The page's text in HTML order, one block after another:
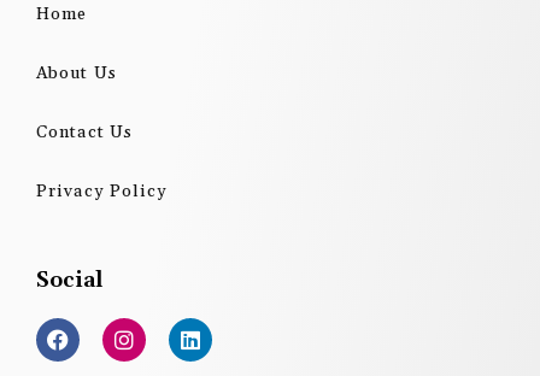
Home
About Us
Contact Us
Privacy Policy
Social
F
a
c
I
n
s
L
i
n